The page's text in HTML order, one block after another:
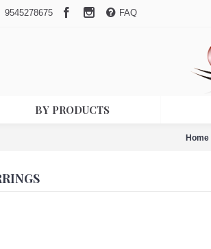
9545278675 FAQ
BY PRODUCTS
Home